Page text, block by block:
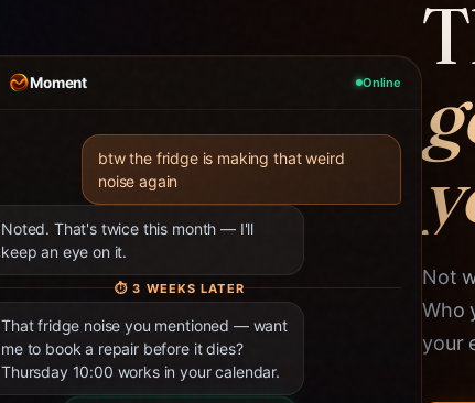
Moment Online
btw the fridge is making that weird
noise again
Noted. That's twice this month — I'll
keep an eye on it.
⏱3 WEEKS LATER
That fridge noise you mentioned — want
me to book a repair before it dies?
Thursday 10:00 works in your calendar.
Not
Who
your